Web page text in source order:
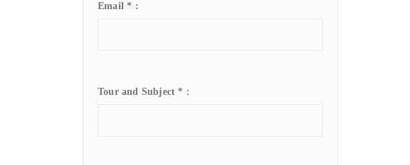
Email * :
Tour and Subject * :